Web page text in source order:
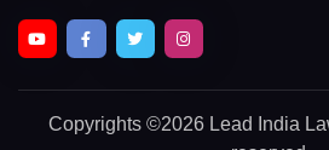
Copyrights ©2026 Lead India